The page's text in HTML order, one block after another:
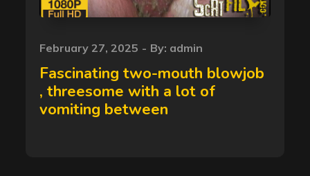
Posted
on
February 27, 2025 By: admin
Fascinating two-mouth blowjob
, threesome with a lot of
vomiting between